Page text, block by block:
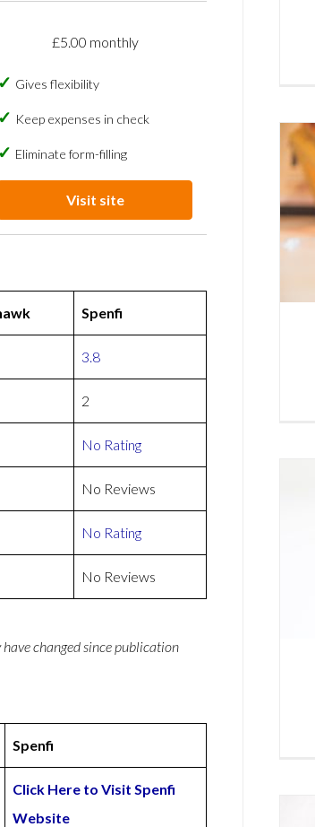
£5.00 monthly
Gives flexibility
Keep expenses in check
Eliminate form-filling
Visit site
Spenfi
3.8
2
No Rating
No Reviews
No Rating
No Reviews
have changed since publication
Spenfi
Click Here to Visit Spenfi
Website